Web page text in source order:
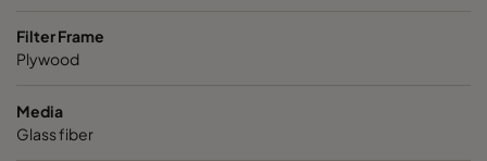
ABR13 HD 762x610x292-P0
Filter Frame
Plywood
Media
Glass fiber